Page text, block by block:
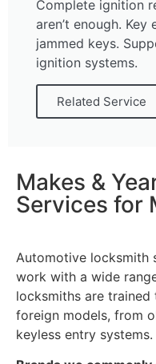
Complete ignition
aren’t enough.
jammed keys.
ignition systems.
Related Service
Makes &
Services for
Automotive locksmith
work with a wide
locksmiths are
foreign models, from
keyless entry systems.